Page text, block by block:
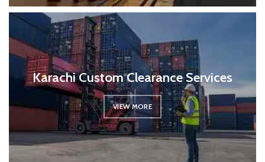
Karachi Custom Clearance Services
VIEW MORE